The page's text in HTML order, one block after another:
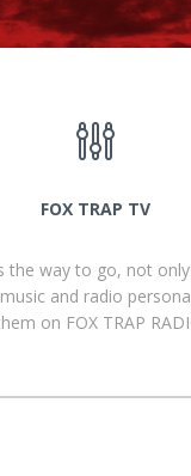
FOX TRAP TV
the way to go, not
and radio
on FOX TRAP